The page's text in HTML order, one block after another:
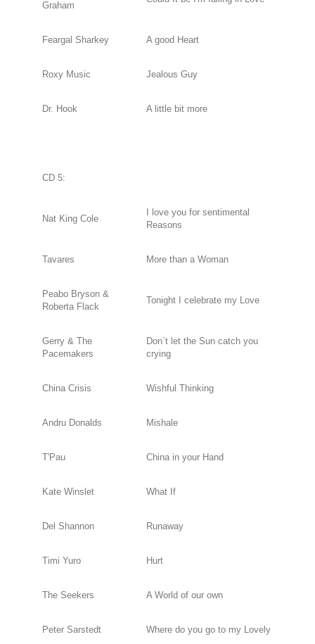
Graham
Feargal Sharkey A good Heart
Roxy Music Jealous Guy
Dr. Hook A little bit more
CD 5:
Nat King Cole
I love you for sentimental
Reasons
Tavares More than a Woman
Peabo Bryson &
Roberta Flack
Tonight I celebrate my Love
Gerry & The
Pacemakers
Don`t let the Sun catch you
crying
China Crisis Wishful Thinking
Andru Donalds Mishale
T'Pau China in your Hand
Kate Winslet What If
Del Shannon Runaway
Timi Yuro Hurt
The Seekers A World of our own
Peter Sarstedt Where do you go to my Lovely